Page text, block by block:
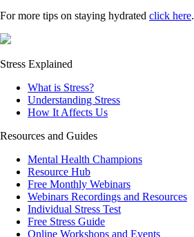
For more tips on staying hydrated click here.
Stress Explained
What is Stress?
Understanding Stress
How It Affects Us
Resources and Guides
Mental Health Champions
Resource Hub
Free Monthly Webinars
Webinars Recordings and Resources
Individual Stress Test
Free Stress Guide
Online Workshops and Events